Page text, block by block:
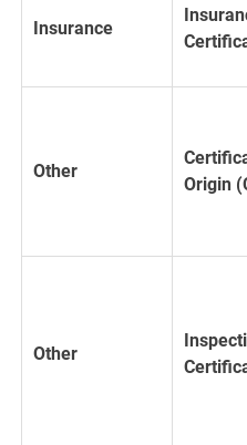
Insurance
Other
Origin
Other